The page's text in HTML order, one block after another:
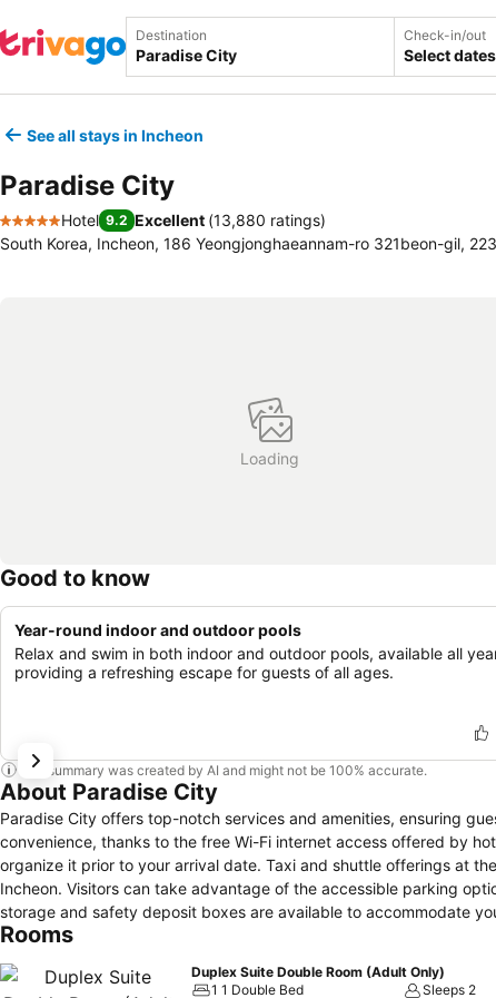
Destination Check-in/out
Select dates
See all stays in Incheon
Paradise City
5 Stars
Hotel 9.2 Excellent (13,880 ratings)
South Korea, Incheon, 186 Yeongjonghaeannam-ro 321beon-gil,
Loading
Good to know
Year-round indoor and outdoor pools
Relax and swim in both indoor and outdoor pools, available all
providing a refreshing escape for guests of all ages.
This summary was created by AI and might not be 100% accurate.
About Paradise City
Paradise City offers top-notch services and amenities, ensuring guests experience utmost comfort.Share your photos and respond to emails at your
convenience, thanks to the free Wi-Fi internet access offered by
organize it prior to your arrival date. Taxi and shuttle offerings at
Incheon. Visitors can take advantage of the accessible parking
storage and safety deposit boxes are available to accommodate
reservations become effortless, thanks to the hotel's ticket service
service and daily housekeeping contribute to making a perfect
Rooms
Duplex Suite Double Room (Adult Only)
1 1 Double Bed
Sleeps 2